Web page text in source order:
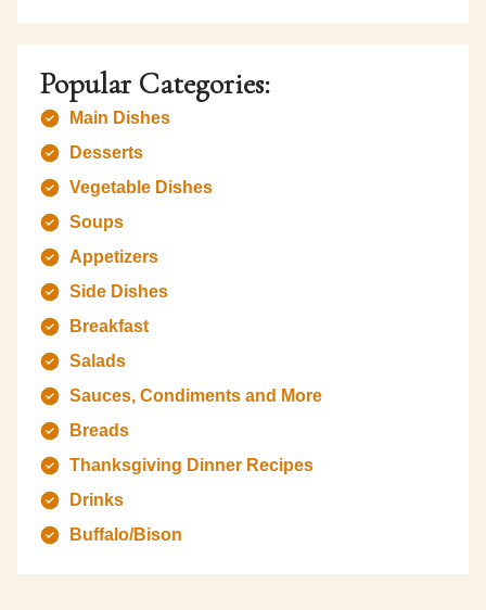
Popular Categories:
Main Dishes
Desserts
Vegetable Dishes
Soups
Appetizers
Side Dishes
Breakfast
Salads
Sauces, Condiments and More
Breads
Thanksgiving Dinner Recipes
Drinks
Buffalo/Bison